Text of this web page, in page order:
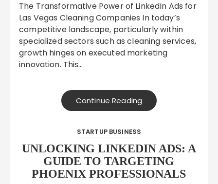
The Transformative Power of LinkedIn Ads for
Las Vegas Cleaning Companies In today’s
competitive landscape, particularly within
specialized sectors such as cleaning services,
growth hinges on executed marketing
innovation. This…
Continue Reading
STARTUP BUSINESS
UNLOCKING LINKEDIN ADS: A
GUIDE TO TARGETING
PHOENIX PROFESSIONALS